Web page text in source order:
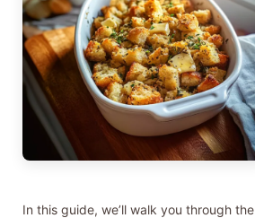
In this guide, we’ll walk you through the